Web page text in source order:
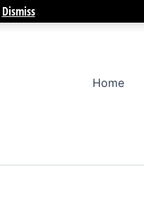
Dismiss
Home